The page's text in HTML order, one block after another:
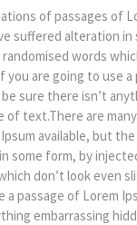
of passages of
suffered alteration in
words
you are going to use a
sure there isn’t
of text.There are
available, but
some form, by
don’t look even
a passage of Lorem
embarrassing